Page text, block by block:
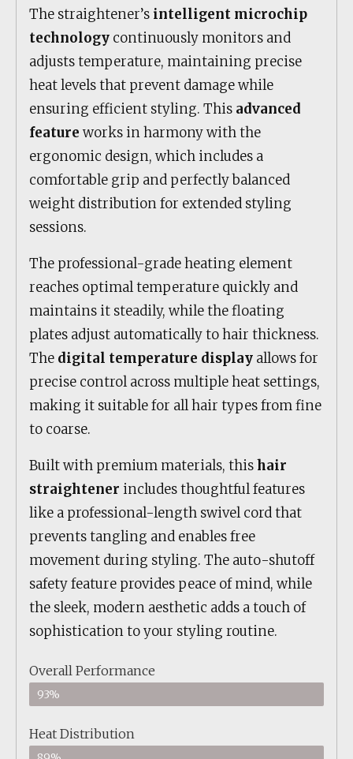
The straightener’s intelligent microchip
technology continuously monitors and
adjusts temperature, maintaining precise
heat levels that prevent damage while
ensuring efficient styling. This advanced
feature works in harmony with the
ergonomic design, which includes a
comfortable grip and perfectly balanced
weight distribution for extended styling
sessions.
The professional-grade heating element
reaches optimal temperature quickly and
maintains it steadily, while the floating
plates adjust automatically to hair thickness.
The digital temperature display allows for
precise control across multiple heat settings,
making it suitable for all hair types from fine
to coarse.
Built with premium materials, thishair
straightener includes thoughtful features
like a professional-length swivel cord that
prevents tangling and enables free
movement during styling. The auto-shutoff
safety feature provides peace of mind, while
the sleek, modern aesthetic adds a touch of
sophistication to your styling routine.
Overall Performance
93%
Heat Distribution